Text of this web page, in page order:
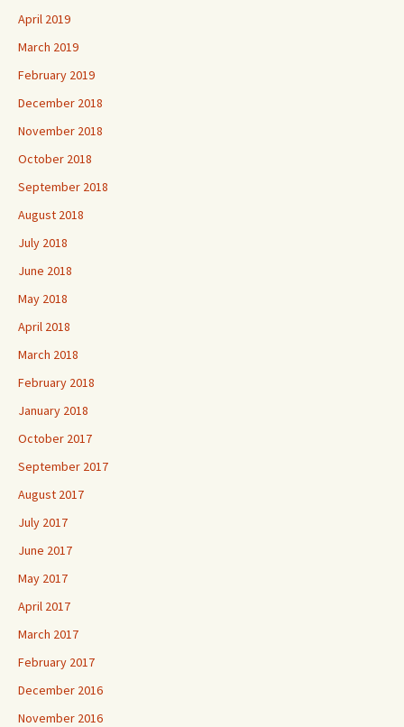
April 2019
March 2019
February 2019
December 2018
November 2018
October 2018
September 2018
August 2018
July 2018
June 2018
May 2018
April 2018
March 2018
February 2018
January 2018
October 2017
September 2017
August 2017
July 2017
June 2017
May 2017
April 2017
March 2017
February 2017
December 2016
November 2016